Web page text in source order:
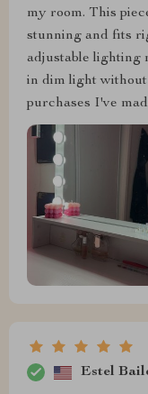
my room. This
stunning and fits
adjustable lighting
in dim light
purchases I've
Estel